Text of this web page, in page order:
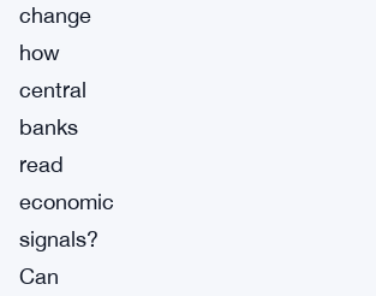
change
how
central
banks
read
economic
signals?
Can